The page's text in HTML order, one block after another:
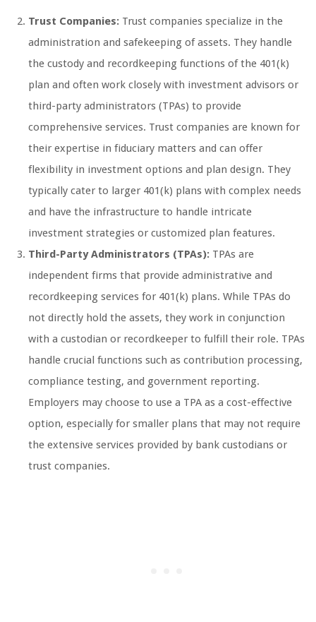
Trust Companies: Trust companies specialize in the
administration and safekeeping of assets. They handle
the custody and recordkeeping functions of the 401(k)
plan and often work closely with investment advisors or
third-party administrators (TPAs) to provide
comprehensive services. Trust companies are known for
their expertise in fiduciary matters and can offer
flexibility in investment options and plan design. They
typically cater to larger 401(k) plans with complex needs
and have the infrastructure to handle intricate
investment strategies or customized plan features.
Third-Party Administrators (TPAs): TPAs are
independent firms that provide administrative and
recordkeeping services for 401(k) plans. While TPAs do
not directly hold the assets, they work in conjunction
with a custodian or recordkeeper to fulfill their role. TPAs
handle crucial functions such as contribution processing,
compliance testing, and government reporting.
Employers may choose to use a TPA as a cost-effective
option, especially for smaller plans that may not require
the extensive services provided by bank custodians or
trust companies.